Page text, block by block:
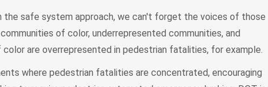
the safe system approach, we can't forget the voices of those
of color, underrepresented communities, and
are overrepresented in pedestrian fatalities, for example.
where pedestrian fatalities are concentrated, encouraging